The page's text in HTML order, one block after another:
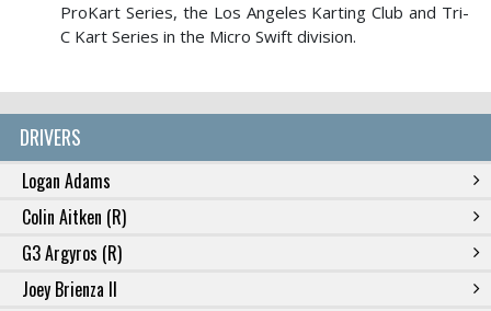
DRIVERS
Logan Adams
Colin Aitken (R)
G3 Argyros (R)
Joey Brienza II
ProKart Series, the Los Angeles Karting Club and Tri-
C Kart Series in the Micro Swift division.